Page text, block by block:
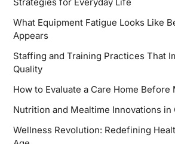
Strategies for Everyday Life
What Equipment Fatigue Looks Like
Appears
Staffing and Training Practices That
Quality
How to Evaluate a Care Home Before
Nutrition and Mealtime Innovations in
Wellness Revolution: Redefining